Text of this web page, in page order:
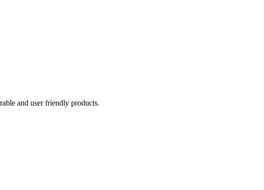
and user friendly products.